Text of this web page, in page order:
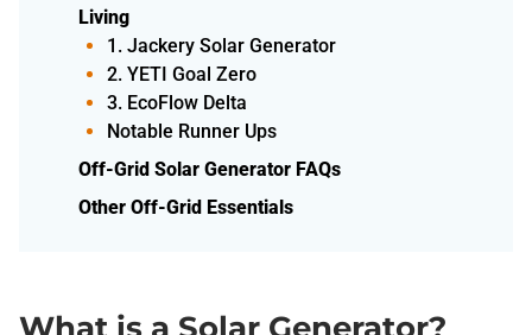
Living
1. Jackery Solar Generator
2. YETI Goal Zero
3. EcoFlow Delta
Notable Runner Ups
Off-Grid Solar Generator FAQs
Other Off-Grid Essentials
What is a Solar Generator?